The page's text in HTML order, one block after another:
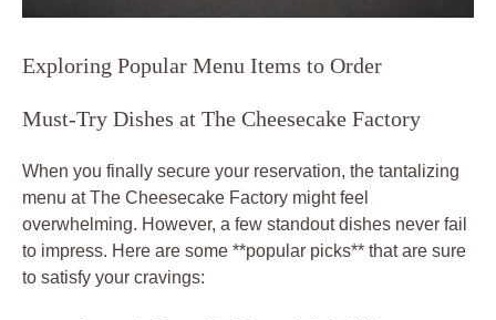
Exploring Popular Menu Items to Order
Must-Try Dishes at The Cheesecake Factory
When you finally secure your reservation, the tantalizing
menu at The Cheesecake Factory might feel
overwhelming. However, a few standout dishes never fail
to impress. Here are some **popular picks** that are sure
to satisfy your cravings: